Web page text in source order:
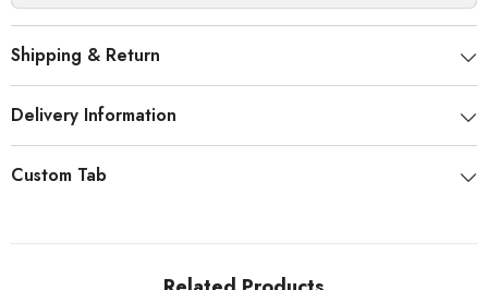
Shipping & Return
Delivery Information
Custom Tab